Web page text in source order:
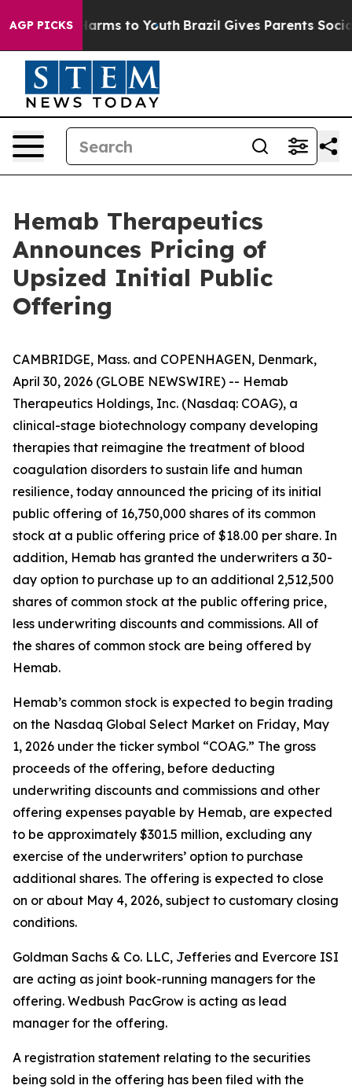
AGP PICKS
Abate Harms to Youth Brazil Gives Parents Social
Hemab Therapeutics
Announces Pricing of
Upsized Initial Public
Offering
CAMBRIDGE, Mass. and COPENHAGEN, Denmark,
April 30, 2026 (GLOBE NEWSWIRE) -- Hemab
Therapeutics Holdings, Inc. (Nasdaq: COAG), a
clinical-stage biotechnology company developing
therapies that reimagine the treatment of blood
coagulation disorders to sustain life and human
resilience, today announced the pricing of its initial
public offering of 16,750,000 shares of its common
stock at a public offering price of $18.00 per share. In
addition, Hemab has granted the underwriters a 30-
day option to purchase up to an additional 2,512,500
shares of common stock at the public offering price,
less underwriting discounts and commissions. All of
the shares of common stock are being offered by
Hemab.
Hemab’s common stock is expected to begin trading
on the Nasdaq Global Select Market on Friday, May
1, 2026 under the ticker symbol “COAG.” The gross
proceeds of the offering, before deducting
underwriting discounts and commissions and other
offering expenses payable by Hemab, are expected
to be approximately $301.5 million, excluding any
exercise of the underwriters’ option to purchase
additional shares. The offering is expected to close
on or about May 4, 2026, subject to customary closing
conditions.
Goldman Sachs & Co. LLC, Jefferies and Evercore ISI
are acting as joint book-running managers for the
offering. Wedbush PacGrow is acting as lead
manager for the offering.
A registration statement relating to the securities
being sold in the offering has been filed with the